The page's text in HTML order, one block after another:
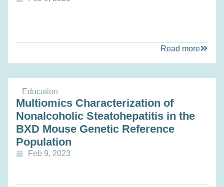
Read more
Education
Multiomics Characterization of
Nonalcoholic Steatohepatitis in the
BXD Mouse Genetic Reference
Population
Feb 9, 2023